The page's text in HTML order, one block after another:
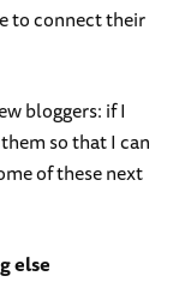
to connect their
bloggers: if I
so that I can
of these next
else